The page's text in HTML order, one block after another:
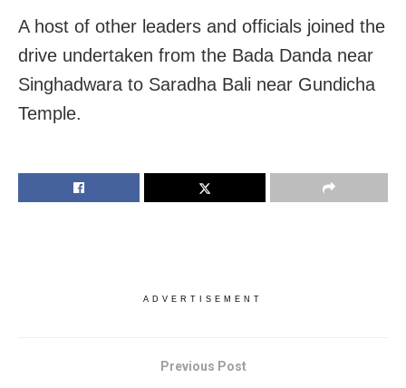
A host of other leaders and officials joined the
drive undertaken from the Bada Danda near
Singhadwara to Saradha Bali near Gundicha
Temple.
ADVERTISEMENT
Previous Post